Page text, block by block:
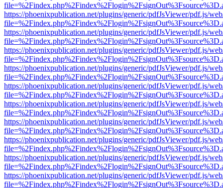
https://phoenixpublication.net/plugins/generic/pdfJsViewer/pdf.js/
https://phoenixpublication.net/plugins/generic/pdfJsViewer/pdf.js/
https://phoenixpublication.net/plugins/generic/pdfJsViewer/pdf.js/
https://phoenixpublication.net/plugins/generic/pdfJsViewer/pdf.js/
https://phoenixpublication.net/plugins/generic/pdfJsViewer/pdf.js/
https://phoenixpublication.net/plugins/generic/pdfJsViewer/pdf.js/
https://phoenixpublication.net/plugins/generic/pdfJsViewer/pdf.js/
https://phoenixpublication.net/plugins/generic/pdfJsViewer/pdf.js/
https://phoenixpublication.net/plugins/generic/pdfJsViewer/pdf.js/
https://phoenixpublication.net/plugins/generic/pdfJsViewer/pdf.js/